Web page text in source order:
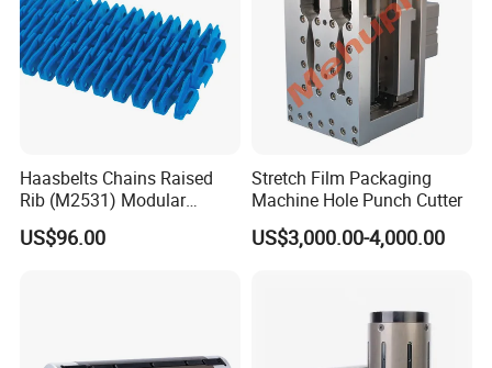
Haasbelts Chains Raised
Rib (M2531) Modular
Straightrun Linear
Transmission Plastic
US$96.00
Stretch Film Packaging
Machine Hole Punch Cutter
US$3,000.00-4,000.00